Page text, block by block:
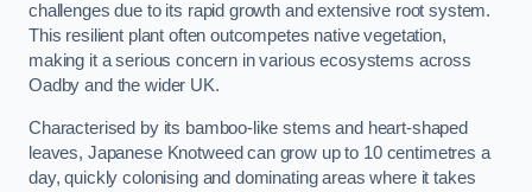
challenges due to its rapid growth and extensive root system.
This resilient plant often outcompetes native vegetation,
making it a serious concern in various ecosystems across
Oadby and the wider UK.
Characterised by its bamboo-like stems and heart-shaped
leaves, Japanese Knotweed can grow up to 10 centimetres a
day, quickly colonising and dominating areas where it takes